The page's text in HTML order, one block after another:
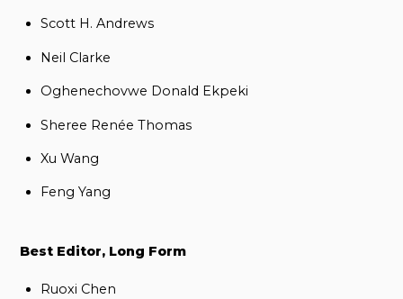
Scott H. Andrews
Neil Clarke
Oghenechovwe Donald Ekpeki
Sheree Renée Thomas
Xu Wang
Feng Yang
Best Editor, Long Form
Ruoxi Chen